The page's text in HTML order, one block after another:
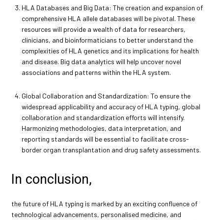
HLA Databases and Big Data: The creation and expansion of
comprehensive HLA allele databases will be pivotal. These
resources will provide a wealth of data for researchers,
clinicians, and bioinformaticians to better understand the
complexities of HLA genetics and its implications for health
and disease. Big data analytics will help uncover novel
associations and patterns within the HLA system.
Global Collaboration and Standardization: To ensure the
widespread applicability and accuracy of HLA typing, global
collaboration and standardization efforts will intensify.
Harmonizing methodologies, data interpretation, and
reporting standards will be essential to facilitate cross-
border organ transplantation and drug safety assessments.
In conclusion,
the future of HLA typing is marked by an exciting confluence of
technological advancements, personalised medicine, and